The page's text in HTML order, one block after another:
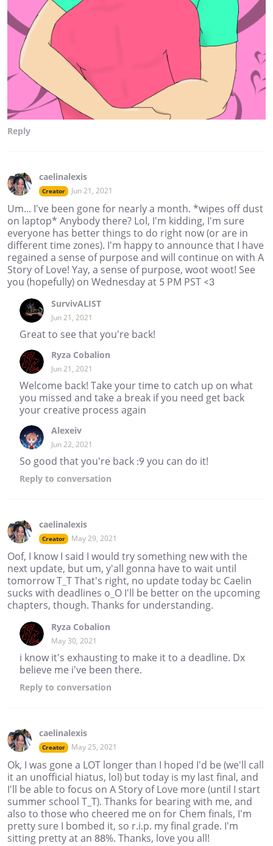
Reply
caelinalexis
Creator Jun 21, 2021
Um... I've been gone for nearly a month. *wipes off dust
on laptop* Anybody there? Lol, I'm kidding, I'm sure
everyone has better things to do right now (or are in
different time zones). I'm happy to announce that I have
regained a sense of purpose and will continue on with A
Story of Love! Yay, a sense of purpose, woot woot! See
you (hopefully) on Wednesday at 5 PM PST <3
SurvivALIST
Jun 21, 2021
Great to see that you're back!
Ryza Cobalion
Jun 21, 2021
Welcome back! Take your time to catch up on what
you missed and take a break if you need get back
your creative process again
Alexeiv
Jun 22, 2021
So good that you're back :9 you can do it!
Reply to conversation
caelinalexis
Creator May 29, 2021
Oof, I know I said I would try something new with the
next update, but um, y'all gonna have to wait until
tomorrow T_T That's right, no update today bc Caelin
sucks with deadlines o_O I'll be better on the upcoming
chapters, though. Thanks for understanding.
Ryza Cobalion
May 30, 2021
i know it's exhausting to make it to a deadline. Dx
believe me i've been there.
Reply to conversation
caelinalexis
Creator May 25, 2021
Ok, I was gone a LOT longer than I hoped I'd be (we'll call
it an unofficial hiatus, lol) but today is my last final, and
I'll be able to focus on A Story of Love more (until I start
summer school T_T). Thanks for bearing with me, and
also to those who cheered me on for Chem finals, I'm
pretty sure I bombed it, so r.i.p. my final grade. I'm
sitting pretty at an 88%. Thanks, love you all!